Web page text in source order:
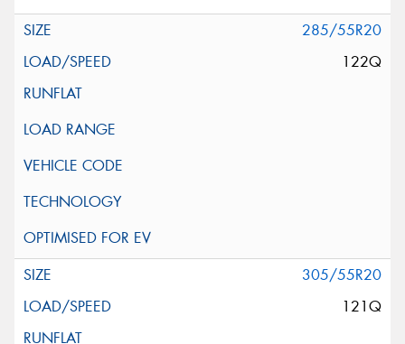
285/55R20
122Q
305/55R20
121Q